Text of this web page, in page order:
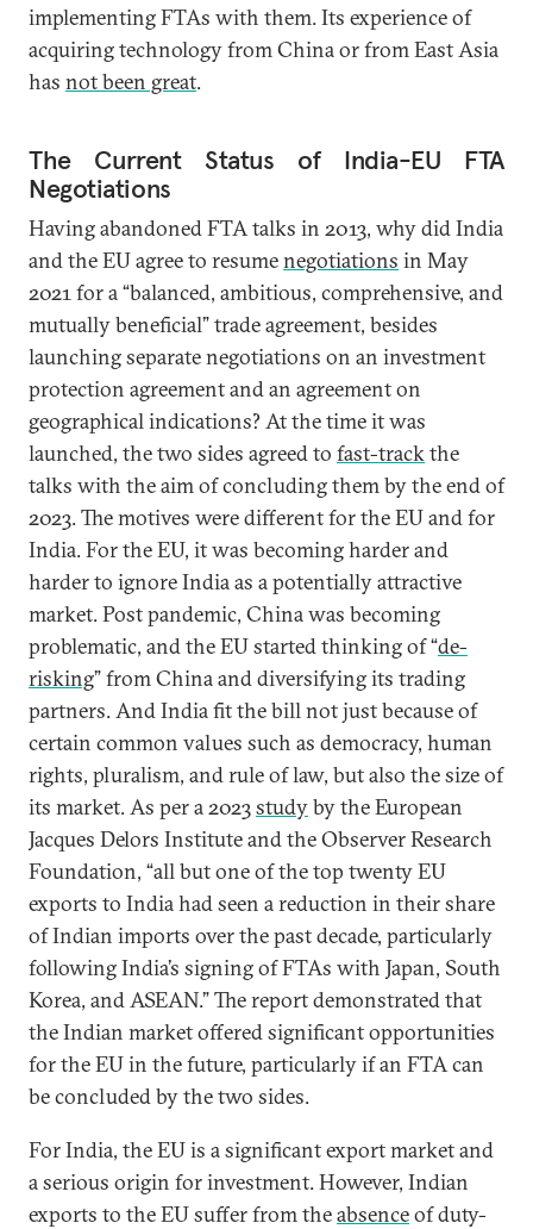
implementing FTAs with them. Its experience of
acquiring technology from China or from East Asia
has not been great.
The Current Status of India-EU FTA
Negotiations
Having abandoned FTA talks in 2013, why did India
and the EU agree to resumenegotiations in May
2021 for a “balanced, ambitious, comprehensive, and
mutually beneficial” trade agreement, besides
launching separate negotiations on an investment
protection agreement and an agreement on
geographical indications? At the time it was
launched, the two sides agreed to fast-trackthe
talks with the aim of concluding them by the end of
2023. The motives were different for the EU and for
India. For the EU, it was becoming harder and
harder to ignore India as a potentially attractive
market. Post pandemic, China was becoming
problematic, and the EU started thinking of “de-
risking” from China and diversifying its trading
partners. And India fit the bill not just because of
certain common values such as democracy, human
rights, pluralism, and rule of law, but also the size of
its market. As per a 2023studyby the European
Jacques Delors Institute and the Observer Research
Foundation, “all but one of the top twenty EU
exports to India had seen a reduction in their share
of Indian imports over the past decade, particularly
following India’s signing of FTAs with Japan, South
Korea, and ASEAN.” The report demonstrated that
the Indian market offered significant opportunities
for the EU in the future, particularly if an FTA can
be concluded by the two sides.
For India, the EU is a significant export market and
a serious origin for investment. However, Indian
exports to the EU suffer from theabsenceof duty-